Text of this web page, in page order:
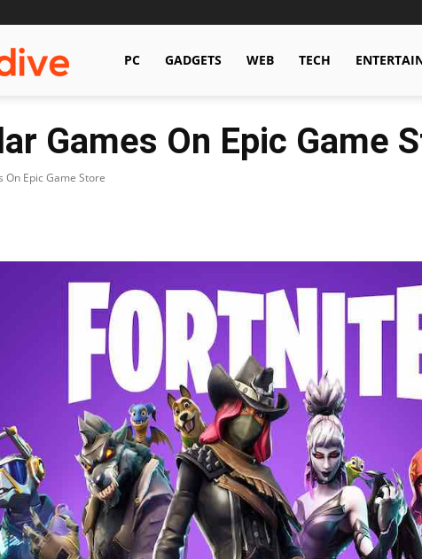
Hawkdive.com
PC GADGETS WEB TECH
Games On Epic Game
On Epic Game Store